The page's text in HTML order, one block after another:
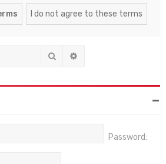
Search
Password: